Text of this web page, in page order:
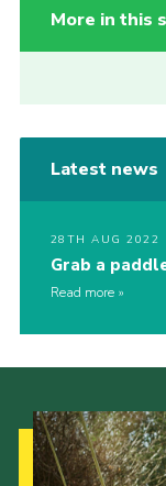
More in this
Latest news
28TH AUG 2022
Grab a
Read more